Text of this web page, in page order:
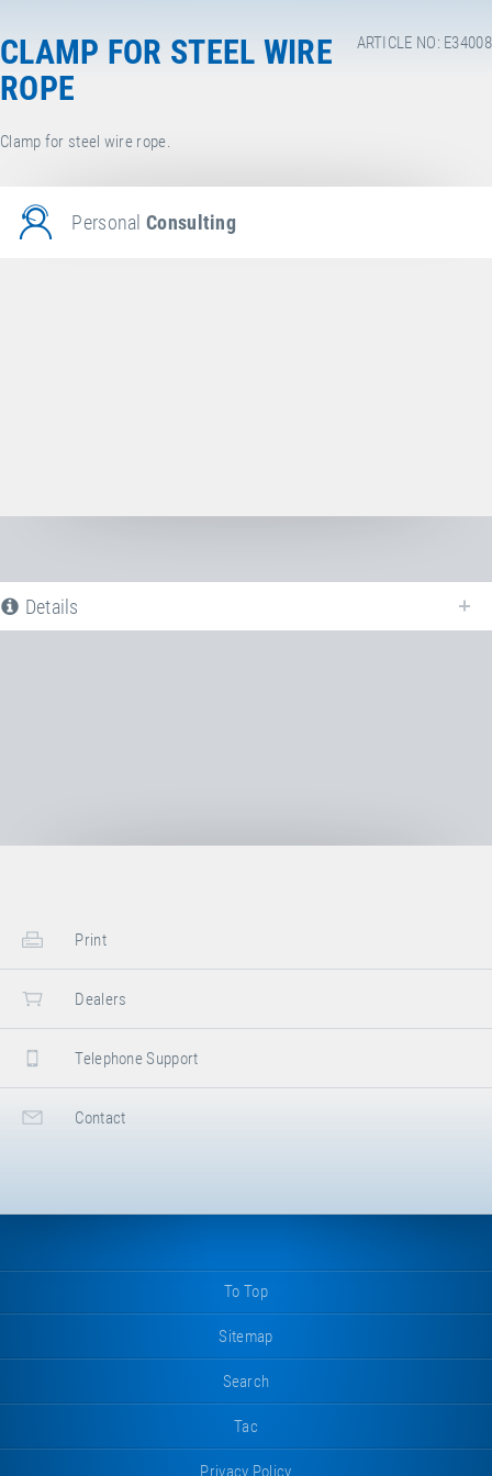
ARTICLE NO: E34008
CLAMP FOR STEEL WIRE
ROPE
Clamp for steel wire rope.
PersonalConsulting
Details
Print
Dealers
Telephone Support
Contact
To Top
Sitemap
Search
Tac
Privacy Policy